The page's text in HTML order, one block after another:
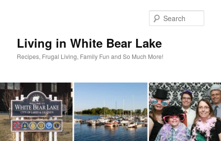
Living in White Bear Lake
Recipes, Frugal Living, Family Fun and So Much More!